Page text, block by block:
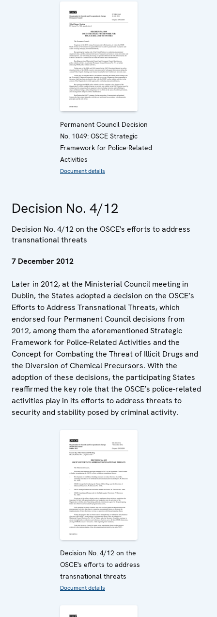
Permanent Council Decision
No. 1049: OSCE Strategic
Framework for Police-Related
Activities
Document details
Decision No. 4/12
Decision No. 4/12 on the OSCE's efforts to address
transnational threats
7 December 2012
Later in 2012, at the Ministerial Council meeting in
Dublin, the States adopted a decision on the OSCE’s
Efforts to Address Transnational Threats, which
endorsed four Permanent Council decisions from
2012, among them the aforementioned Strategic
Framework for Police-Related Activities and the
Concept for Combating the Threat of Illicit Drugs and
the Diversion of Chemical Precursors. With the
adoption of these decisions, the participating States
reaffirmed the key role that the OSCE’s police-related
activities play in its efforts to address threats to
security and stability posed by criminal activity.
Decision No. 4/12 on the
OSCE's efforts to address
transnational threats
Document details